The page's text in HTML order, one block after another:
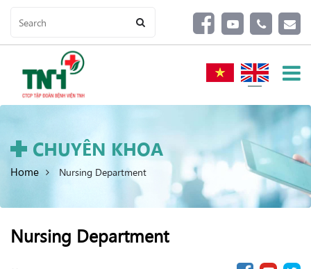
CHUYÊN KHOA
Home Nursing Department
Nursing Department